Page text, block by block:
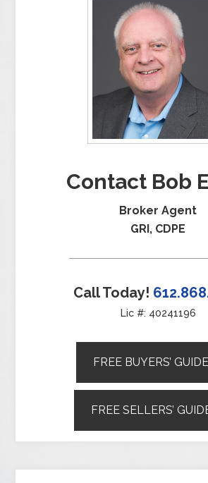
Contact Bob
Broker Agent
GRI, CDPE
Call Today!
Lic #: 40241196
FREE BUYERS’
FREE SELLERS’